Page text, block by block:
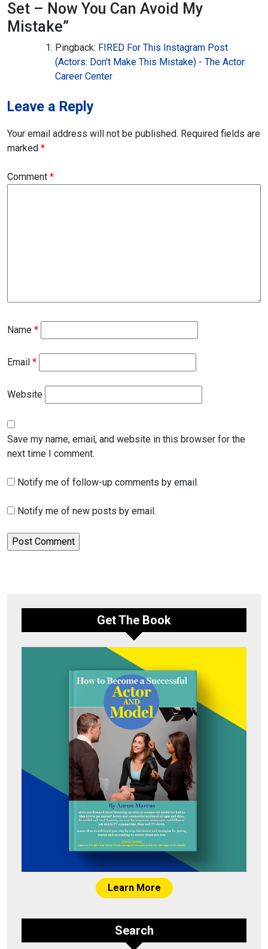
Set – Now You Can Avoid My
Mistake”
Pingback: FIRED For This Instagram Post
(Actors: Don't Make This Mistake) - The Actor
Career Center
Leave a Reply
Your email address will not be published. Required fields are
marked *
Comment *
Name *
Email *
Website
Save my name, email, and website in this browser for the
next time I comment.
Notify me of follow-up comments by email.
Notify me of new posts by email.
Get The Book
Learn More
Search